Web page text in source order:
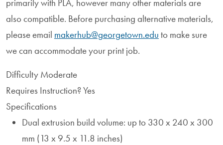
primarily with PLA, however many other materials are
also compatible. Before purchasing alternative materials,
please email makerhub@georgetown.edu to make sure
we can accommodate your print job.
Difficulty Moderate
Requires Instruction?Yes
Specifications
Dual extrusion build volume: up to 330 x 240 x 300
mm (13 x 9.5 x 11.8 inches)